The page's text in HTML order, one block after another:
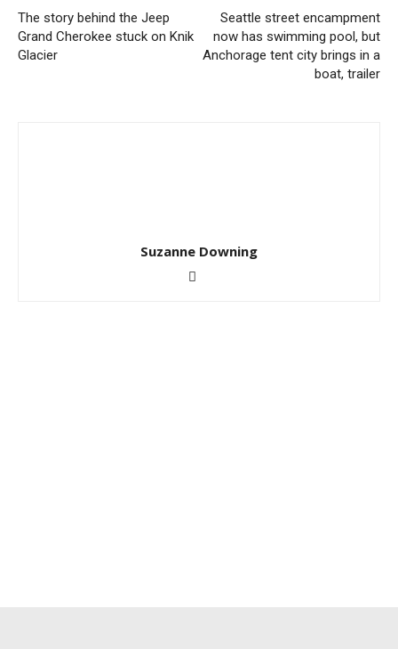
The story behind the Jeep
Grand Cherokee stuck on Knik
Glacier
Seattle street encampment
now has swimming pool, but
Anchorage tent city brings in a
boat, trailer
Suzanne Downing